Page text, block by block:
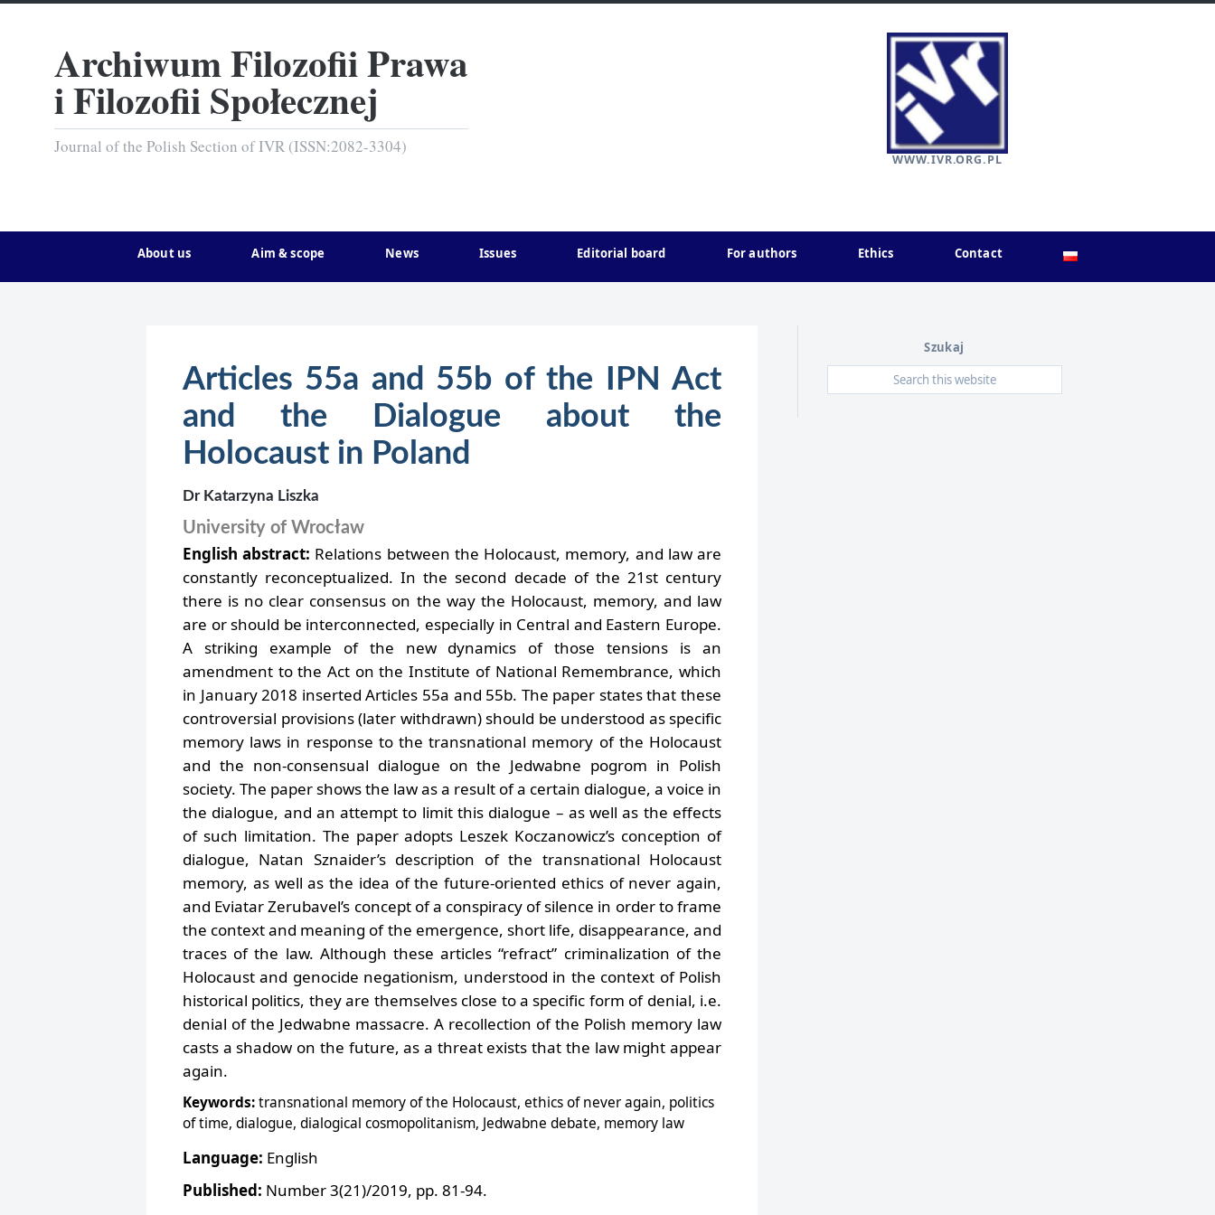
Archiwum Filozofii Prawa
i Filozofii Społecznej
Journal of the Polish Section of IVR (ISSN:2082-3304)
WWW.IVR.ORG.PL
About us Aim & scope News Issues Editorial board For authors Ethics Contact
Articles 55a and 55b of the IPN Act
and the Dialogue about the
Holocaust in Poland
Dr Katarzyna Liszka
University of Wrocław
English abstract: Relations between the Holocaust, memory, and law are
constantly reconceptualized. In the second decade of the 21st century
there is no clear consensus on the way the Holocaust, memory, and law
are or should be interconnected, especially in Central and Eastern Europe.
A striking example of the new dynamics of those tensions is an
amendment to the Act on the Institute of National Remembrance, which
in January 2018 inserted Articles 55a and 55b. The paper states that these
controversial provisions (later withdrawn) should be understood as specific
memory laws in response to the transnational memory of the Holocaust
and the non-consensual dialogue on the Jedwabne pogrom in Polish
society. The paper shows the law as a result of a certain dialogue, a voice in
the dialogue, and an attempt to limit this dialogue – as well as the effects
of such limitation. The paper adopts Leszek Koczanowicz’s conception of
dialogue, Natan Sznaider’s description of the transnational Holocaust
memory, as well as the idea of the future-oriented ethics of never again,
and Eviatar Zerubavel’s concept of a conspiracy of silence in order to frame
the context and meaning of the emergence, short life, disappearance, and
traces of the law. Although these articles “refract” criminalization of the
Holocaust and genocide negationism, understood in the context of Polish
historical politics, they are themselves close to a specific form of denial, i.e.
denial of the Jedwabne massacre. A recollection of the Polish memory law
casts a shadow on the future, as a threat exists that the law might appear
again.
Keywords:transnational memory of the Holocaust, ethics of never again, politics
of time, dialogue, dialogical cosmopolitanism, Jedwabne debate, memory law
Language: English
Published: Number 3(21)/2019, pp. 81-94.
Szukaj